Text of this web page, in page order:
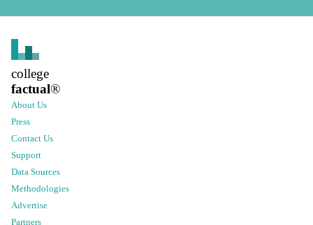
college
factual®
About Us
Press
Contact Us
Support
Data Sources
Methodologies
Advertise
Partners